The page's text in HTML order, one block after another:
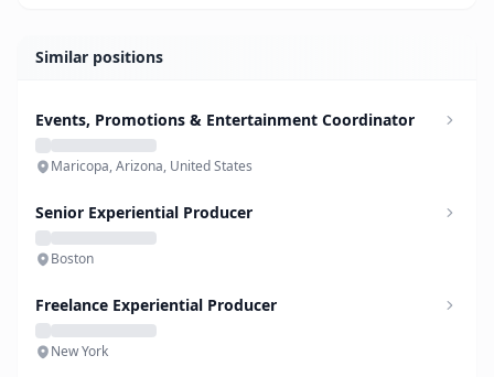
Similar positions
Events, Promotions & Entertainment Coordinator
Maricopa, Arizona, United States
Senior Experiential Producer
Boston
Freelance Experiential Producer
New York